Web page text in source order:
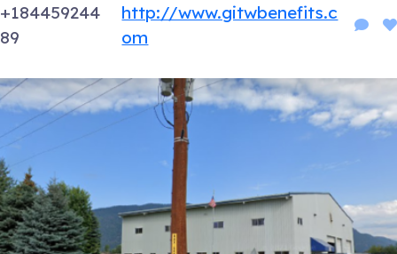
+184459244
89
http://www.gitwbenefits.c
om